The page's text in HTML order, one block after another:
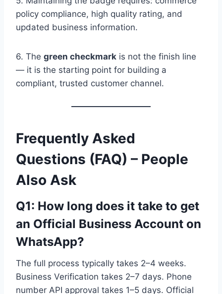
policy compliance, high quality rating, and
updated business information.
6. The green checkmark is not the finish line
— it is the starting point for building a
compliant, trusted customer channel.
Frequently Asked
Questions (FAQ) – People
Also Ask
Q1: How long does it take to get
an Official Business Account on
WhatsApp?
The full process typically takes 2–4 weeks.
Business Verification takes 2–7 days. Phone
number API approval takes 1–5 days. Official